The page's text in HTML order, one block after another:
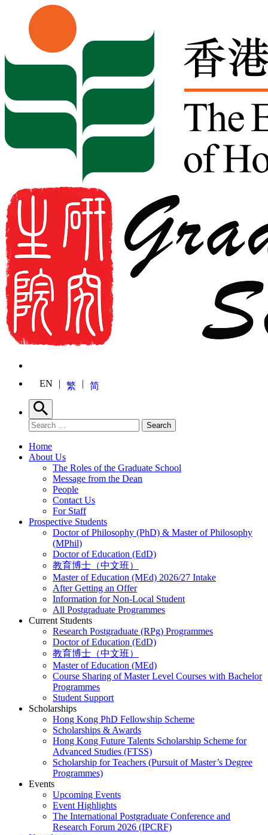
Skip to content
EN 繁 简
Search
Search for: Search
Home
About Us
The Roles of the Graduate School
Message from the Dean
People
Contact Us
For Staff
Prospective Students
Doctor of Philosophy (PhD) & Master of Philosophy
(MPhil)
Doctor of Education (EdD)
教育博士（中文班）
Master of Education (MEd) 2026/27 Intake
After Getting an Offer
Information for Non-Local Student
All Postgraduate Programmes
Current Students
Research Postgraduate (RPg) Programmes
Doctor of Education (EdD)
教育博士（中文班）
Master of Education (MEd)
Course Sharing of Master Level Courses with Bachelor
Programmes
Student Support
Scholarships
Hong Kong PhD Fellowship Scheme
Scholarships & Awards
Hong Kong Future Talents Scholarship Scheme for
Advanced Studies (FTSS)
Scholarship for Teachers (Pursuit of Master’s Degree
Programmes)
Events
Upcoming Events
Event Highlights
The International Postgraduate Conference and
Research Forum 2026 (IPCRF)